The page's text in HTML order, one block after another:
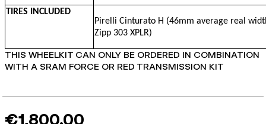
TIRES INCLUDED
Pirelli Cinturato H (46mm average real
Zipp 303 XPLR)
THIS WHEELKIT CAN ONLY BE ORDERED IN COMBINATION
WITH A SRAM FORCE OR RED TRANSMISSION KIT
€1,800.00